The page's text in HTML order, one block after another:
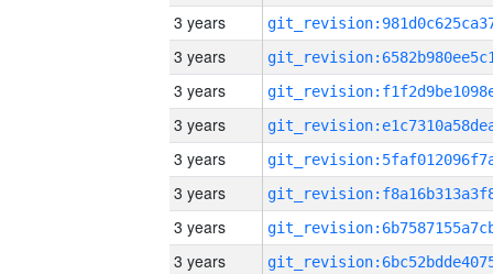
3 years
3 years
3 years
3 years
3 years
3 years
3 years
3 years